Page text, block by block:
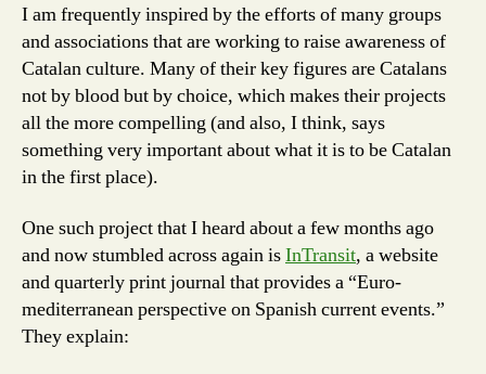
I am frequently inspired by the efforts of many groups
and associations that are working to raise awareness of
Catalan culture. Many of their key figures are Catalans
not by blood but by choice, which makes their projects
all the more compelling (and also, I think, says
something very important about what it is to be Catalan
in the first place).
One such project that I heard about a few months ago
and now stumbled across again isInTransit, a website
and quarterly print journal that provides a “Euro-
mediterranean perspective on Spanish current events.”
They explain: